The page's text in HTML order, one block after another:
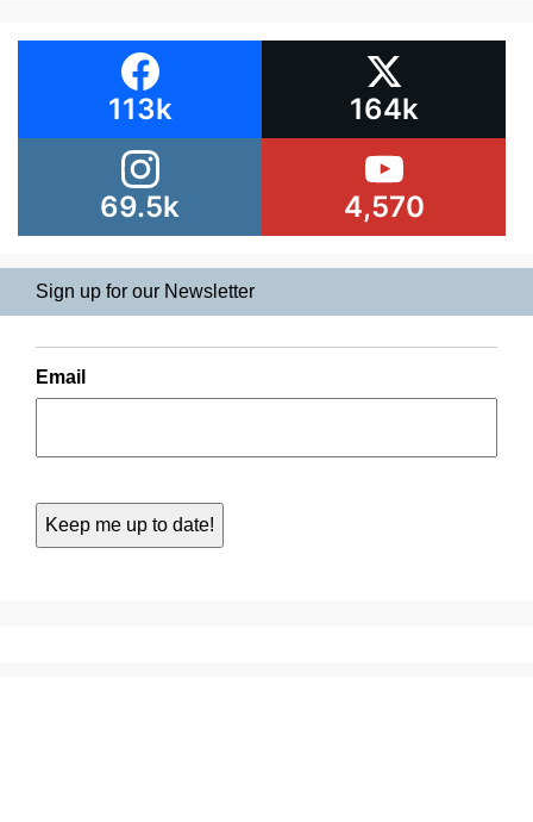
113k 164k
69.5k 4,570
Sign up for our Newsletter
Email